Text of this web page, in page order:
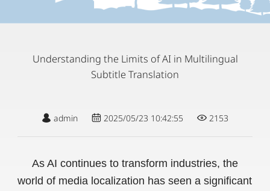
Understanding the Limits of AI in Multilingual
Subtitle Translation
admin 2025/05/23 10:42:55 2153
As AI continues to transform industries, the
world of media localization has seen a significant